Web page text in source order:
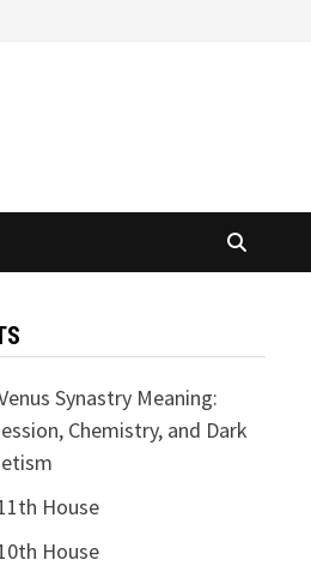
Synastry Meaning:
Chemistry, and Dark
House
House